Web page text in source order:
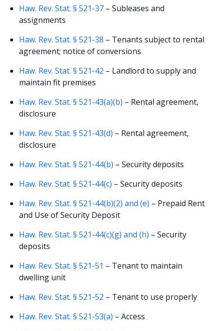
Haw. Rev. Stat. § 521-37 – Subleases and
assignments
Haw. Rev. Stat. § 521-38 – Tenants subject to rental
agreement; notice of conversions
Haw. Rev. Stat. § 521-42 – Landlord to supply and
maintain fit premises
Haw. Rev. Stat. § 521-43(a)(b) – Rental agreement,
disclosure
Haw. Rev. Stat. § 521-43(d) – Rental agreement,
disclosure
Haw. Rev. Stat. § 521-44(b) – Security deposits
Haw. Rev. Stat. § 521-44(c) – Security deposits
Haw. Rev. Stat. § 521-44(b)(2) and (e) – Prepaid Rent
and Use of Security Deposit
Haw. Rev. Stat. § 521-44(c)(g) and (h) – Security
deposits
Haw. Rev. Stat. § 521-51 – Tenant to maintain
dwelling unit
Haw. Rev. Stat. § 521-52 – Tenant to use properly
Haw. Rev. Stat. § 521-53(a) – Access